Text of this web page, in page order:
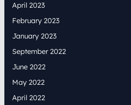
April 2023
February 2023
January 2023
September 2022
June 2022
May 2022
April 2022